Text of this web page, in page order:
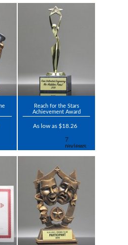
Reach for the Stars
Achievement Award
As low as $18.26